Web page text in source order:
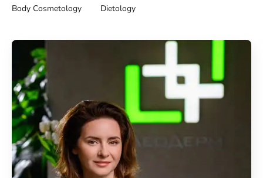
Body Cosmetology Dietology